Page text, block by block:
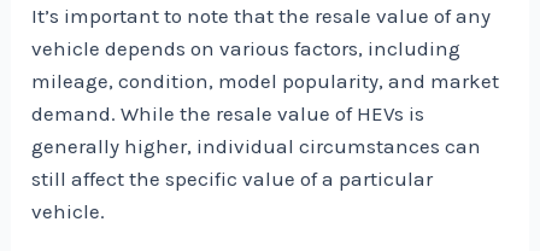
It’s important to note that the resale value of any
vehicle depends on various factors, including
mileage, condition, model popularity, and market
demand. While the resale value of HEVs is
generally higher, individual circumstances can
still affect the specific value of a particular
vehicle.